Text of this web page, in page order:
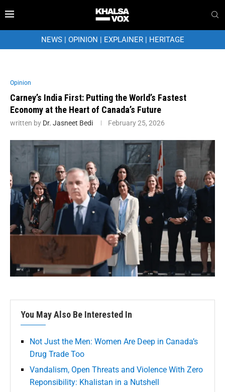
NEWS| OPINION | EXPLAINER| HERITAGE
Opinion
Carney’s India First: Putting the World’s Fastest
Economy at the Heart of Canada’s Future
written by Dr. Jasneet Bedi February 25, 2026
You May Also Be Interested In
Not Just the Men: Women Are Deep in Canada’s
Drug Trade Too
Vandalism, Open Threats and Violence With Zero
Reponsibility: Khalistan in a Nutshell